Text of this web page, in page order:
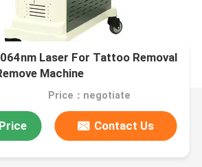
Laser For Tattoo Removal
Machine
Price：negotiate
Contact Us